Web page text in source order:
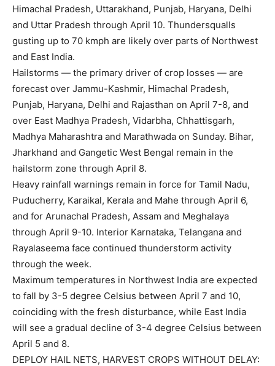
Himachal Pradesh, Uttarakhand, Punjab, Haryana, Delhi
and Uttar Pradesh through April 10. Thundersqualls
gusting up to 70 kmph are likely over parts of Northwest
and East India.
Hailstorms — the primary driver of crop losses — are
forecast over Jammu-Kashmir, Himachal Pradesh,
Punjab, Haryana, Delhi and Rajasthan on April 7-8, and
over East Madhya Pradesh, Vidarbha, Chhattisgarh,
Madhya Maharashtra and Marathwada on Sunday. Bihar,
Jharkhand and Gangetic West Bengal remain in the
hailstorm zone through April 8.
Heavy rainfall warnings remain in force for Tamil Nadu,
Puducherry, Karaikal, Kerala and Mahe through April 6,
and for Arunachal Pradesh, Assam and Meghalaya
through April 9-10. Interior Karnataka, Telangana and
Rayalaseema face continued thunderstorm activity
through the week.
Maximum temperatures in Northwest India are expected
to fall by 3-5 degree Celsius between April 7 and 10,
coinciding with the fresh disturbance, while East India
will see a gradual decline of 3-4 degree Celsius between
April 5 and 8.
DEPLOY HAIL NETS, HARVEST CROPS WITHOUT DELAY: